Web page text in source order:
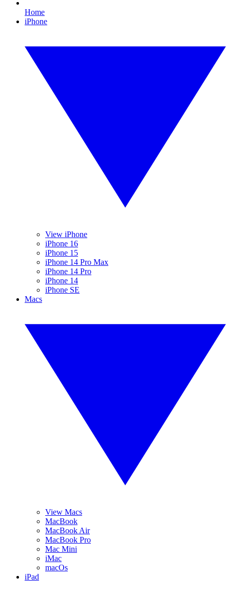
Home
iPhone
View iPhone
iPhone 16
iPhone 15
iPhone 14 Pro Max
iPhone 14 Pro
iPhone 14
iPhone SE
Macs
View Macs
MacBook
MacBook Air
MacBook Pro
Mac Mini
iMac
macOs
iPad